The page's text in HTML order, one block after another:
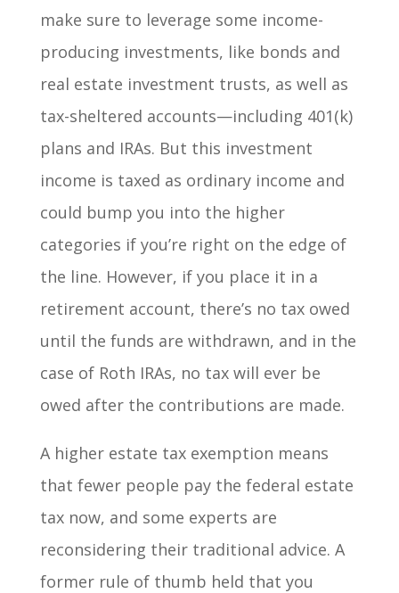
make sure to leverage some income-
producing investments, like bonds and
real estate investment trusts, as well as
tax-sheltered accounts—including 401(k)
plans and IRAs. But this investment
income is taxed as ordinary income and
could bump you into the higher
categories if you’re right on the edge of
the line. However, if you place it in a
retirement account, there’s no tax owed
until the funds are withdrawn, and in the
case of Roth IRAs, no tax will ever be
owed after the contributions are made.
A higher estate tax exemption means
that fewer people pay the federal estate
tax now, and some experts are
reconsidering their traditional advice. A
former rule of thumb held that you